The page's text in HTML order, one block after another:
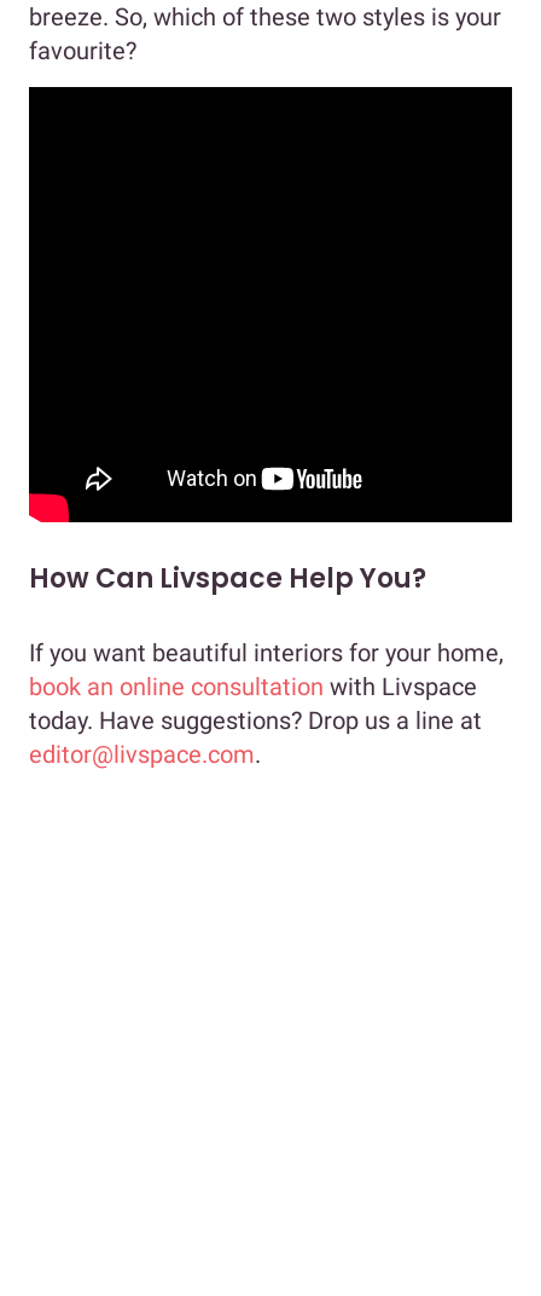
breeze. So, which of these two styles is your
favourite?
How Can Livspace Help You?
If you want beautiful interiors for your home,
book an online consultation with Livspace
today. Have suggestions? Drop us a line at
editor@livspace.com.